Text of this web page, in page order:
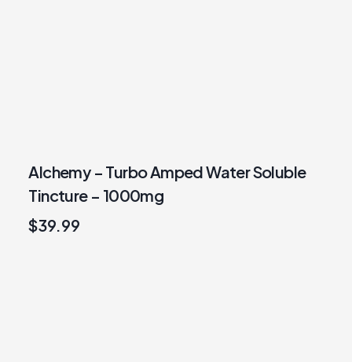
Alchemy – Turbo Amped Water Soluble
Tincture – 1000mg
$39.99